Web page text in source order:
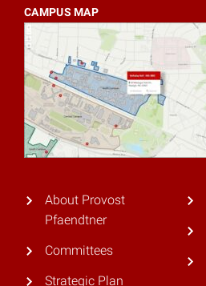
CAMPUS MAP
About Provost
Pfaendtner
Committees
Strategic Plan